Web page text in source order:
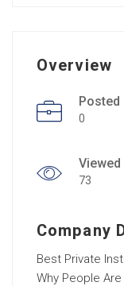
Overview
Posted
0
Viewed
73
Company
Best Private
Why People